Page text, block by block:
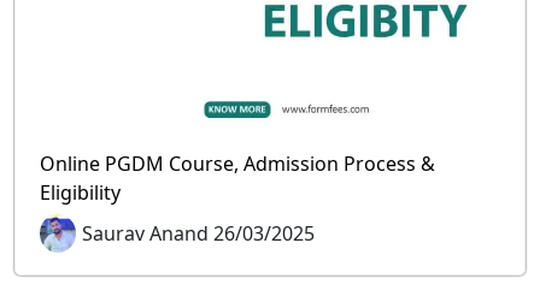
Online PGDM Course, Admission Process &
Eligibility
Saurav Anand 26/03/2025